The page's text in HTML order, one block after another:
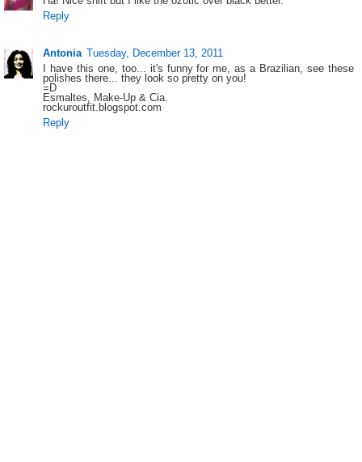
Reply
Antonia Tuesday, December 13, 2011
I have this one, too... it's funny for me, as a Brazilian, see these
polishes there... they look so pretty on you!
=D
Esmaltes, Make-Up & Cia.
rockuroutfit.blogspot.com
Reply